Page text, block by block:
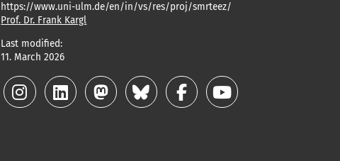
https://www.uni-ulm.de/en/in/vs/res/proj/smrteez/
Prof. Dr. Frank Kargl
Last modified:
11. March 2026